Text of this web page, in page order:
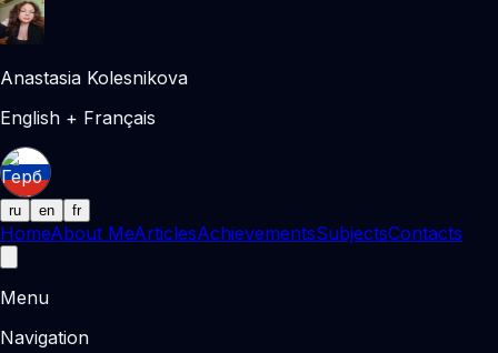
Anastasia Kolesnikova
English + Français
ru en fr
HomeAbout MeArticlesAchievementsSubjectsContacts
Menu
Navigation